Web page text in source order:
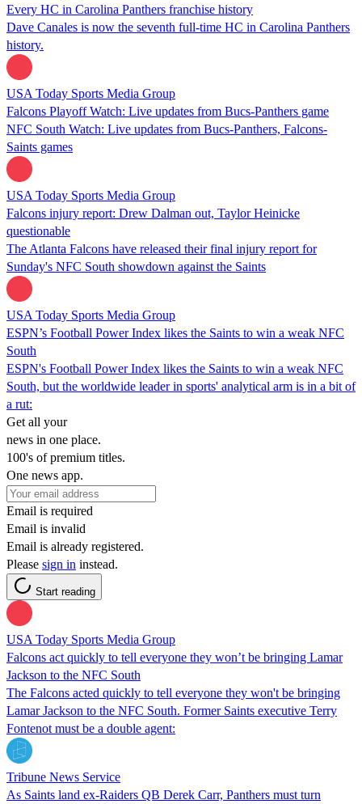
Every HC in Carolina Panthers franchise history
Dave Canales is now the seventh full-time HC in Carolina Panthers
history.
USA Today Sports Media Group
Falcons Playoff Watch: Live updates from Bucs-Panthers game
NFC South Watch: Live updates from Bucs-Panthers, Falcons-
Saints games
USA Today Sports Media Group
Falcons injury report: Drew Dalman out, Taylor Heinicke
questionable
The Atlanta Falcons have released their final injury report for
Sunday's NFC South showdown against the Saints
USA Today Sports Media Group
ESPN’s Football Power Index likes the Saints to win a weak NFC
South
ESPN's Football Power Index likes the Saints to win a weak NFC
South, but the worldwide leader in sports' analytical arm is in a bit of
a rut:
Get all your
news in one place.
100's of premium titles.
One news app.
Email is required
Email is invalid
Email is already registered.
Please sign in instead.
Start reading
USA Today Sports Media Group
Falcons act quickly to tell everyone they won’t be bringing Lamar
Jackson to the NFC South
The Falcons acted quickly to tell everyone they won't be bringing
Lamar Jackson to the NFC South. Former Saints executive Terry
Fontenot must be a double agent:
Tribune News Service
As Saints land ex-Raiders QB Derek Carr, Panthers must turn